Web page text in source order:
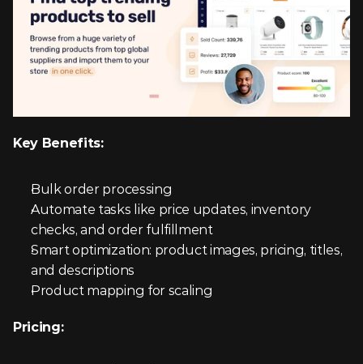
Key Benefits:
Bulk order processing
Automate tasks like price updates, inventory
checks, and order fulfillment
Smart optimization: product images, pricing, titles,
and descriptions
Product mapping for scaling
Pricing: